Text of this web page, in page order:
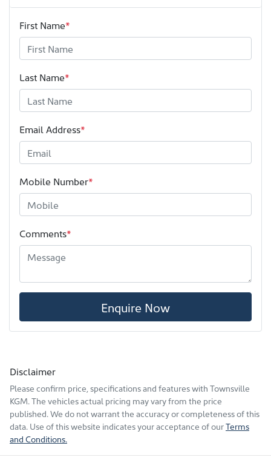
First Name*
Last Name*
Email Address*
Mobile Number*
Comments*
Enquire Now
Disclaimer
Please confirm price, specifications and features with Townsville
KGM. The vehicles actual pricing may vary from the price
published. We do not warrant the accuracy or completeness of this
data. Use of this website indicates your acceptance of ourTerms
and Conditions.